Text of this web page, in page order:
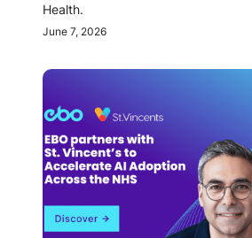
Health.
June 7, 2026